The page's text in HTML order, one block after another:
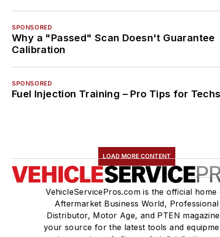
SPONSORED
Why a "Passed" Scan Doesn't Guarantee
Calibration
SPONSORED
Fuel Injection Training – Pro Tips for
LOAD MORE CONTENT
VehicleServicePros.com is the official home
Aftermarket Business World, Professional
Distributor, Motor Age, and PTEN
your source for the latest tools and